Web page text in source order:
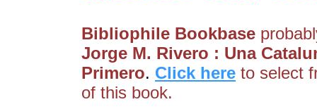
Bibliophile Bookbase
Jorge M. Rivero : Una
Primero. Click here to select
of this book.